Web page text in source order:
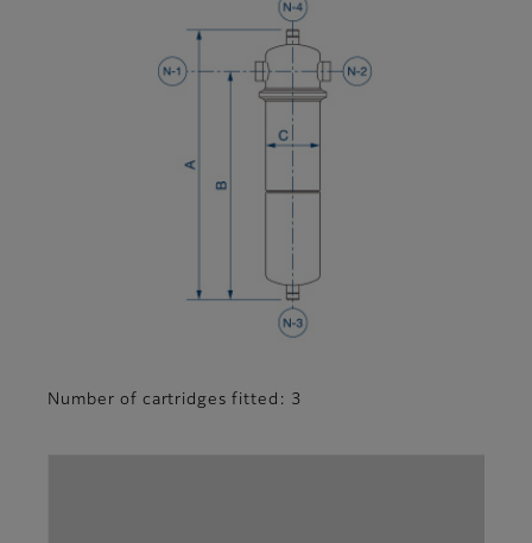
Number of cartridges fitted: 3